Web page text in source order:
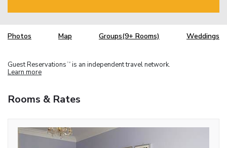
Photos Map Groups(9+ Rooms) Weddings
Guest Reservations TM is an independent travel network.
Learn more
Rooms & Rates